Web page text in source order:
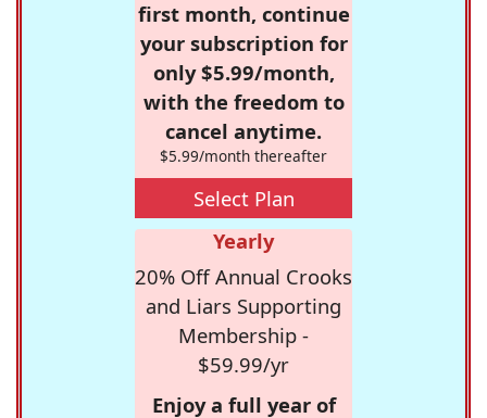
first month, continue
your subscription for
only $5.99/month,
with the freedom to
cancel anytime.
$5.99/month thereafter
Select Plan
Yearly
20% Off Annual Crooks
and Liars Supporting
Membership -
$59.99/yr
Enjoy a full year of